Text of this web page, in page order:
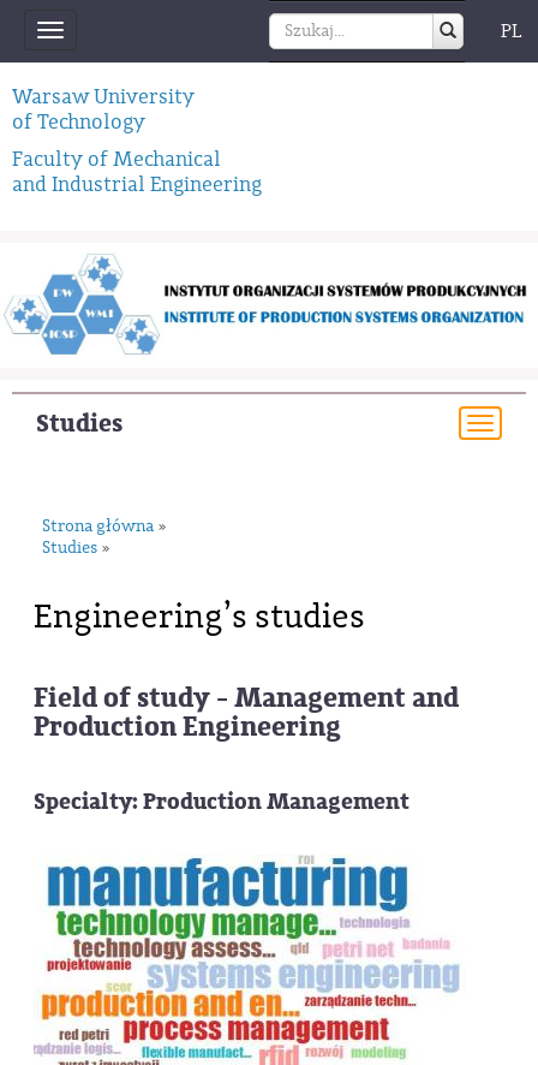
Toggle
navigation
PL
Warsaw University
of Technology
Faculty of Mechanical
and Industrial Engineering
Studies
Strona główna »
Studies »
Engineering’s studies
Field of study - Management and
Production Engineering
Specialty: Production Management